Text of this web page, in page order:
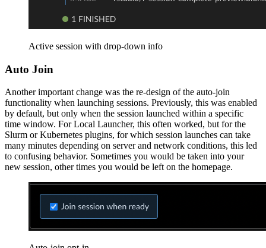
Active session with drop-down info
Auto Join
Another important change was the re-design of the auto-join
functionality when launching sessions. Previously, this was enabled
by default, but only when the session launched within a specific
time window. For Local Launcher, this often worked, but for the
Slurm or Kubernetes plugins, for which session launches can take
many minutes depending on server and network conditions, this led
to confusing behavior. Sometimes you would be taken into your
new session, other times you would be left on the homepage.